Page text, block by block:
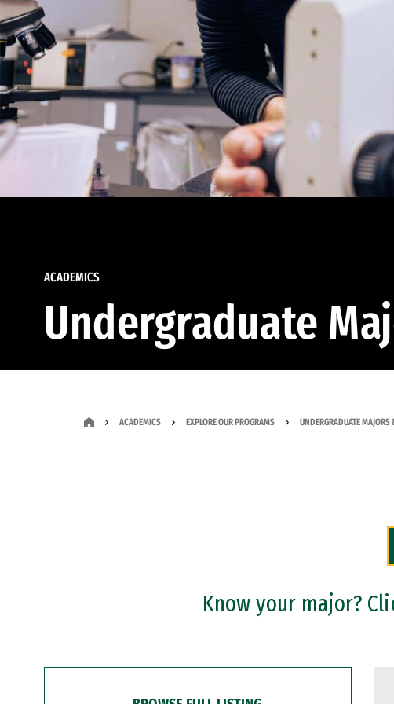
ACADEMICS
Undergraduate
ACADEMICS EXPLORE OUR PROGRAMS UNDERGRADUATE
Know your major?